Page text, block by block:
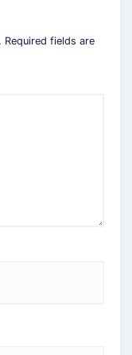
Required fields are